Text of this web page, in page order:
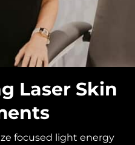
Laser Skin
focused light energy